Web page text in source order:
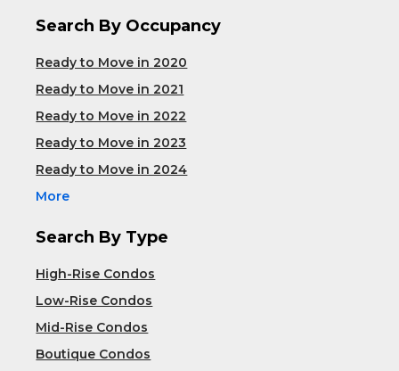
Search By Occupancy
Ready to Move in 2020
Ready to Move in 2021
Ready to Move in 2022
Ready to Move in 2023
Ready to Move in 2024
More
Search By Type
High-Rise Condos
Low-Rise Condos
Mid-Rise Condos
Boutique Condos